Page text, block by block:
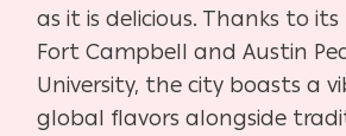
as it is delicious. Thanks to
Fort Campbell and Austin
University, the city boasts a
global flavors alongside